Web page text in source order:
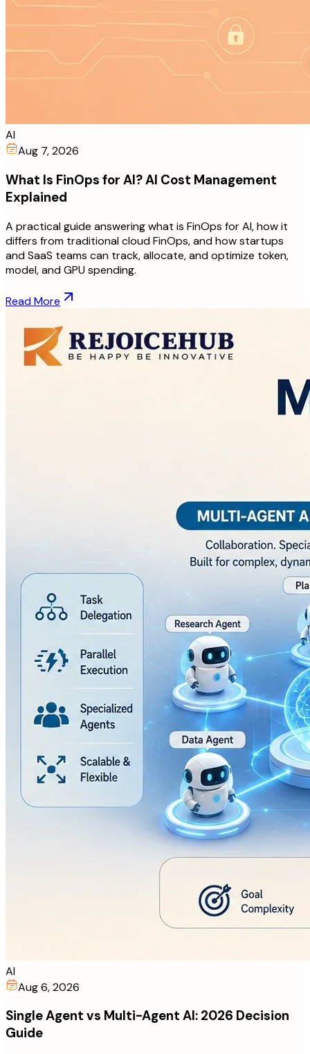
AI
Aug 7, 2026
What Is FinOps for AI? AI Cost Management
Explained
A practical guide answering what is FinOps for AI, how it
differs from traditional cloud FinOps, and how startups
and SaaS teams can track, allocate, and optimize token,
model, and GPU spending.
Read More
AI
Aug 6, 2026
Single Agent vs Multi-Agent AI: 2026 Decision
Guide